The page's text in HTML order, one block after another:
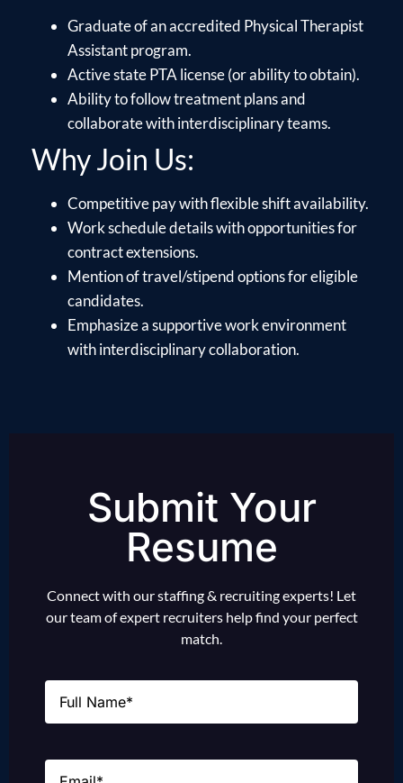
Graduate of an accredited Physical Therapist
Assistant program.
Active state PTA license (or ability to obtain).
Ability to follow treatment plans and
collaborate with interdisciplinary teams.
Why Join Us:
Competitive pay with flexible shift availability.
Work schedule details with opportunities for
contract extensions.
Mention of travel/stipend options for eligible
candidates.
Emphasize a supportive work environment
with interdisciplinary collaboration.
Submit Your
Resume
Connect with our staffing & recruiting experts! Let
our team of expert recruiters help find your perfect
match.
Name
Email